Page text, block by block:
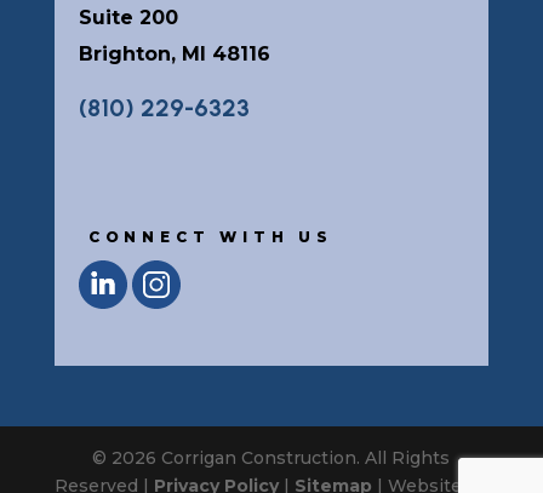
Suite 200
Brighton, MI 48116
(810) 229-6323
CONNECT WITH US
© 2026 Corrigan Construction. All Rights
Reserved | Privacy Policy| Sitemap | Website by